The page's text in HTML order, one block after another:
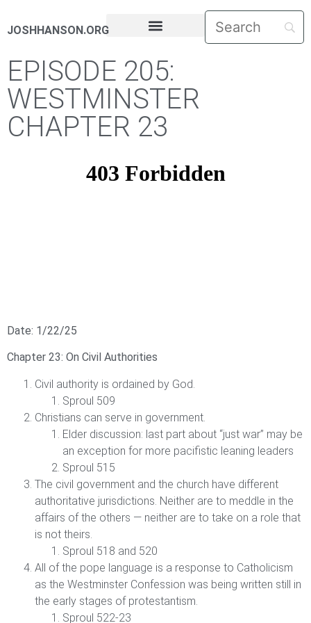
JOSHHANSON.ORG
EPISODE 205:
WESTMINSTER
CHAPTER 23
Date: 1/22/25
Chapter 23: On Civil Authorities
Civil authority is ordained by God.
Sproul 509
Christians can serve in government.
Elder discussion: last part about “just war” may be
an exception for more pacifistic leaning leaders
Sproul 515
The civil government and the church have different
authoritative jurisdictions. Neither are to meddle in the
affairs of the others — neither are to take on a role that
is not theirs.
Sproul 518 and 520
All of the pope language is a response to Catholicism
as the Westminster Confession was being written still in
the early stages of protestantism.
Sproul 522-23